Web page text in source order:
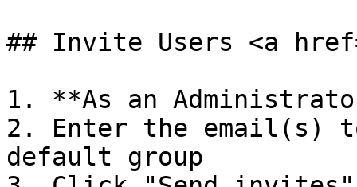
## Invite Users <a
1. **As an
2. Enter the email(s)
default group